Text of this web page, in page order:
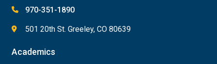
970-351-1890
501 20th St. Greeley, CO 80639
Academics